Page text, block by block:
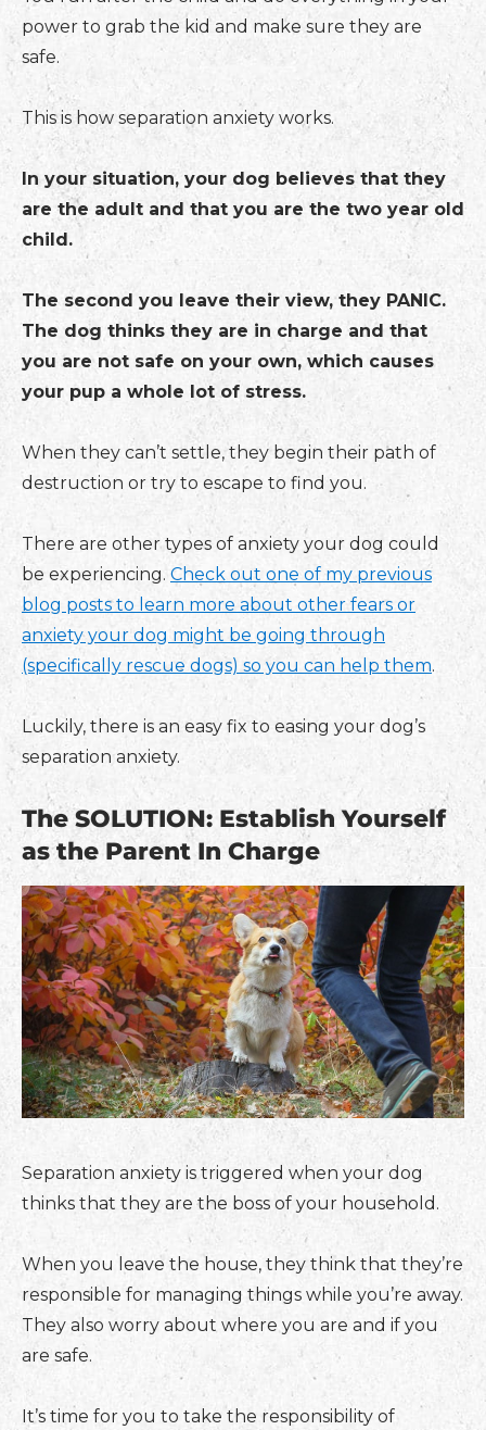
power to grab the kid and make sure they are
safe.
This is how separation anxiety works.
In your situation, your dog believes that they
are the adult and that you are the two year old
child.
The second you leave their view, they PANIC.
The dog thinks they are in charge and that
you are not safe on your own, which causes
your pup a whole lot of stress.
When they can’t settle, they begin their path of
destruction or try to escape to find you.
There are other types of anxiety your dog could
be experiencing. Check out one of my previous
blog posts to learn more about other fears or
anxiety your dog might be going through
(specifically rescue dogs) so you can help them.
Luckily, there is an easy fix to easing your dog’s
separation anxiety.
The SOLUTION: Establish Yourself
as the Parent In Charge
Separation anxiety is triggered when your dog
thinks that they are the boss of your household.
When you leave the house, they think that they’re
responsible for managing things while you’re away.
They also worry about where you are and if you
are safe.
It’s time for you to take the responsibility of